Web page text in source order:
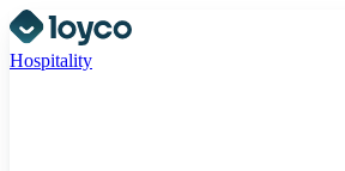
Hospitality